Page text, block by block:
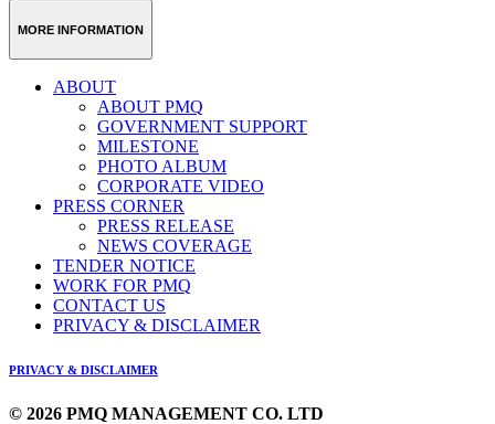
MORE INFORMATION
ABOUT
ABOUT PMQ
GOVERNMENT SUPPORT
MILESTONE
PHOTO ALBUM
CORPORATE VIDEO
PRESS CORNER
PRESS RELEASE
NEWS COVERAGE
TENDER NOTICE
WORK FOR PMQ
CONTACT US
PRIVACY & DISCLAIMER
PRIVACY & DISCLAIMER
© 2026 PMQ MANAGEMENT CO. LTD